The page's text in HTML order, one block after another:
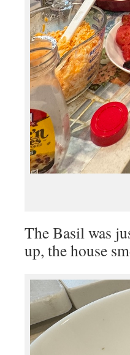
The Basil was
up, the house